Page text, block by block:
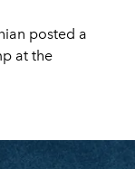
posted a
at the